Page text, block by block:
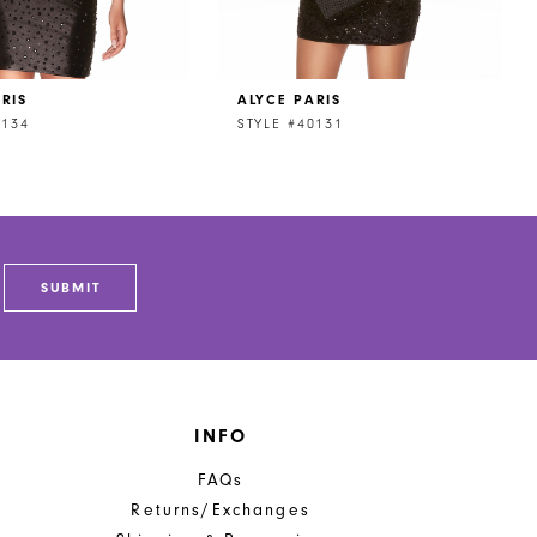
ALYCE PARIS
STYLE #40131
SUBMIT
INFO
FAQs
Returns/Exchanges